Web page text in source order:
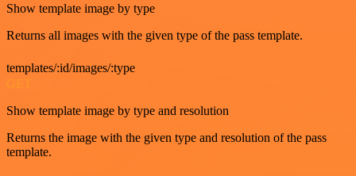
Show template image by type
Returns all images with the given type of the pass template.
templates/:id/images/:type
Show template image by type and resolution
Returns the image with the given type and resolution of the pass
template.